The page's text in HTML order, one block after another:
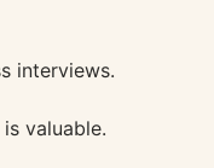
interviews.
valuable.